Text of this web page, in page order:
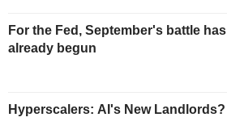
For the Fed, September's battle has
already begun
Hyperscalers: AI's New Landlords?